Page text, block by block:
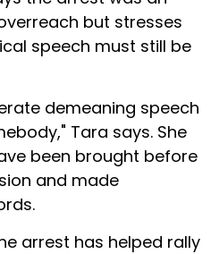
but stresses
speech must still be
demeaning speech
Tara says. She
been brought before
and made
arrest has helped rally